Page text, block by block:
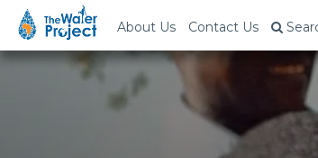
About Us Contact Us